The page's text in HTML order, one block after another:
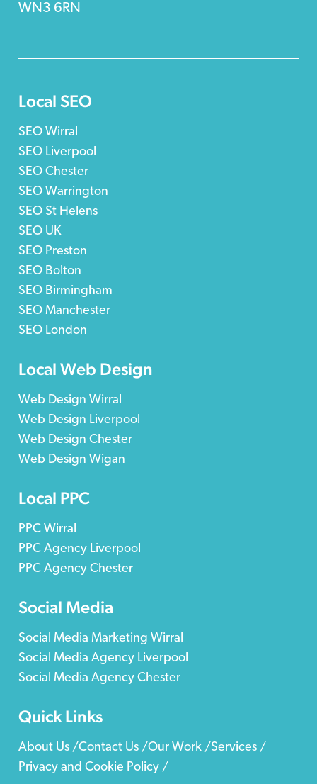
WN3 6RN
Local SEO
SEO Wirral
SEO Liverpool
SEO Chester
SEO Warrington
SEO St Helens
SEO UK
SEO Preston
SEO Bolton
SEO Birmingham
SEO Manchester
SEO London
Local Web Design
Web Design Wirral
Web Design Liverpool
Web Design Chester
Web Design Wigan
Local PPC
PPC Wirral
PPC Agency Liverpool
PPC Agency Chester
Social Media
Social Media Marketing Wirral
Social Media Agency Liverpool
Social Media Agency Chester
Quick Links
About Us /Contact Us /Our Work /Services /
Privacy and Cookie Policy /